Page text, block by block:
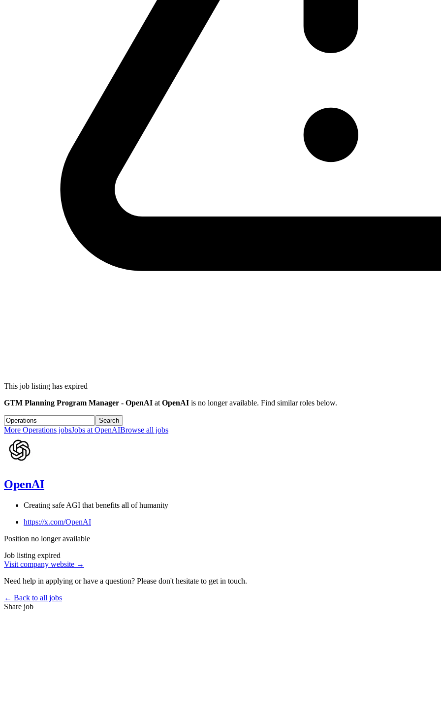
This job listing has expired
GTM Planning Program Manager - OpenAI at OpenAI is no longer available. Find similar roles below.
Search
More Operations jobsJobs at OpenAIBrowse all jobs
OpenAI
Creating safe AGI that benefits all of humanity
https://x.com/OpenAI
Position no longer available
Job listing expired
Visit company website →
Need help in applying or have a question? Please don't hesitate to get in touch.
← Back to all jobs
Share job